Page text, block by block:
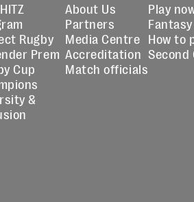
Rugby
Prem
Cup
&
About Us
Partners
Media Centre
Accreditation
Match officials
Play
How to
Second